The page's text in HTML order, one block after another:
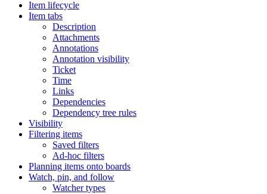
Item lifecycle
Item tabs
Description
Attachments
Annotations
Annotation visibility
Ticket
Time
Links
Dependencies
Dependency tree rules
Visibility
Filtering items
Saved filters
Ad-hoc filters
Planning items onto boards
Watch, pin, and follow
Watcher types